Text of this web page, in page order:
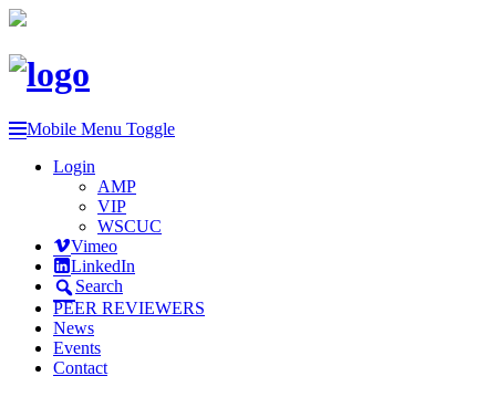
Mobile Menu Toggle
Login
AMP
VIP
WSCUC
Vimeo
LinkedIn
Search
PEER REVIEWERS
News
Events
Contact